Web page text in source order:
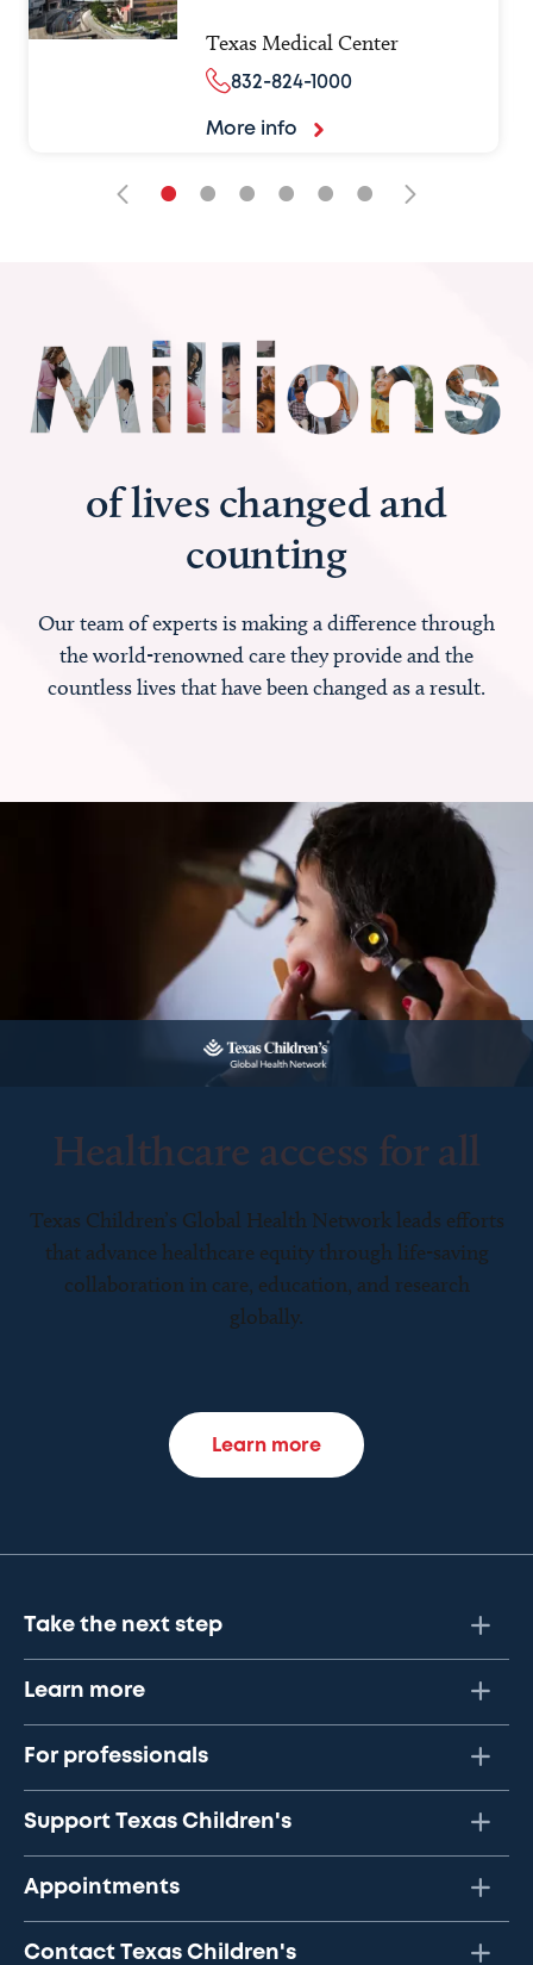
Texas Medical Center
832-824-1000
More info
• • • • • •
of lives changed and
counting
Our team of experts is making a difference through
the world-renowned care they provide and the
countless lives that have been changed as a result.
Healthcare access for all
Texas Children’s Global Health Network leads efforts
that advance healthcare equity through life-saving
collaboration in care, education, and research
globally.
Learn more
Take the next step
Learn more
For professionals
Support Texas Children's
Appointments
Contact Texas Children's